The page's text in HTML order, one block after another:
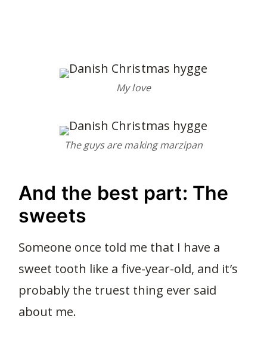
My love
The guys are making marzipan
And the best part: The
sweets
Someone once told me that I have a
sweet tooth like a five-year-old, and it’s
probably the truest thing ever said
about me.